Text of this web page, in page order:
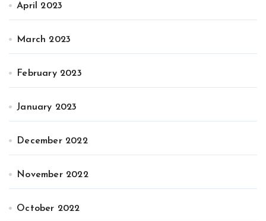
April 2023
March 2023
February 2023
January 2023
December 2022
November 2022
October 2022